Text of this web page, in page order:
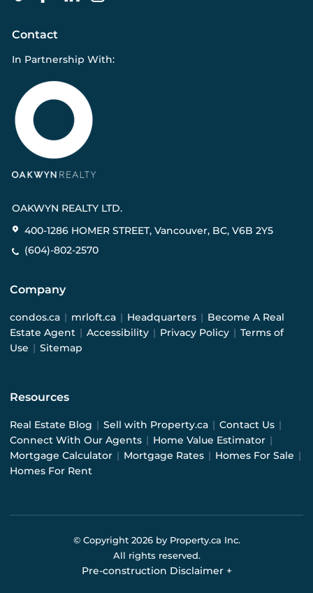
Contact
In Partnership With:
OAKWYN REALTY LTD.
400-1286 HOMER STREET, Vancouver, BC, V6B 2Y5
(604)-802-2570
Company
condos.ca | mrloft.ca | Headquarters | Become A Real
Estate Agent | Accessibility | Privacy Policy | Terms of
Use | Sitemap
Resources
Real Estate Blog | Sell with Property.ca | Contact Us |
Connect With Our Agents | Home Value Estimator |
Mortgage Calculator | Mortgage Rates | Homes For Sale |
Homes For Rent
© Copyright 2026by Property.ca Inc.
All rights reserved.
Pre-construction Disclaimer +